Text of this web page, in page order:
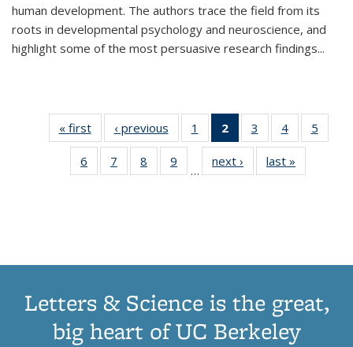
human development. The authors trace the field from its
roots in developmental psychology and neuroscience, and
highlight some of the most persuasive research findings...
« first
Thumbnail
list:
Publications
‹ previous
Thumbnail
list:
Publications
1
of 11
Thumbnail
list:
Publications
2
of 11
Thumbnail
list:
Publications
3
of 11
Thumbnail
list:
Publications
4
of 11
Thumbnail
Publications
5
6
of 11
Thumbnail
7
of 11
Thumbnail
8
of 11
Thumbnail
9
of 11
Thumbnail
…
next ›
Thumbnail
list:
last »
Letters & Science is the great,
big heart of UC Berkeley